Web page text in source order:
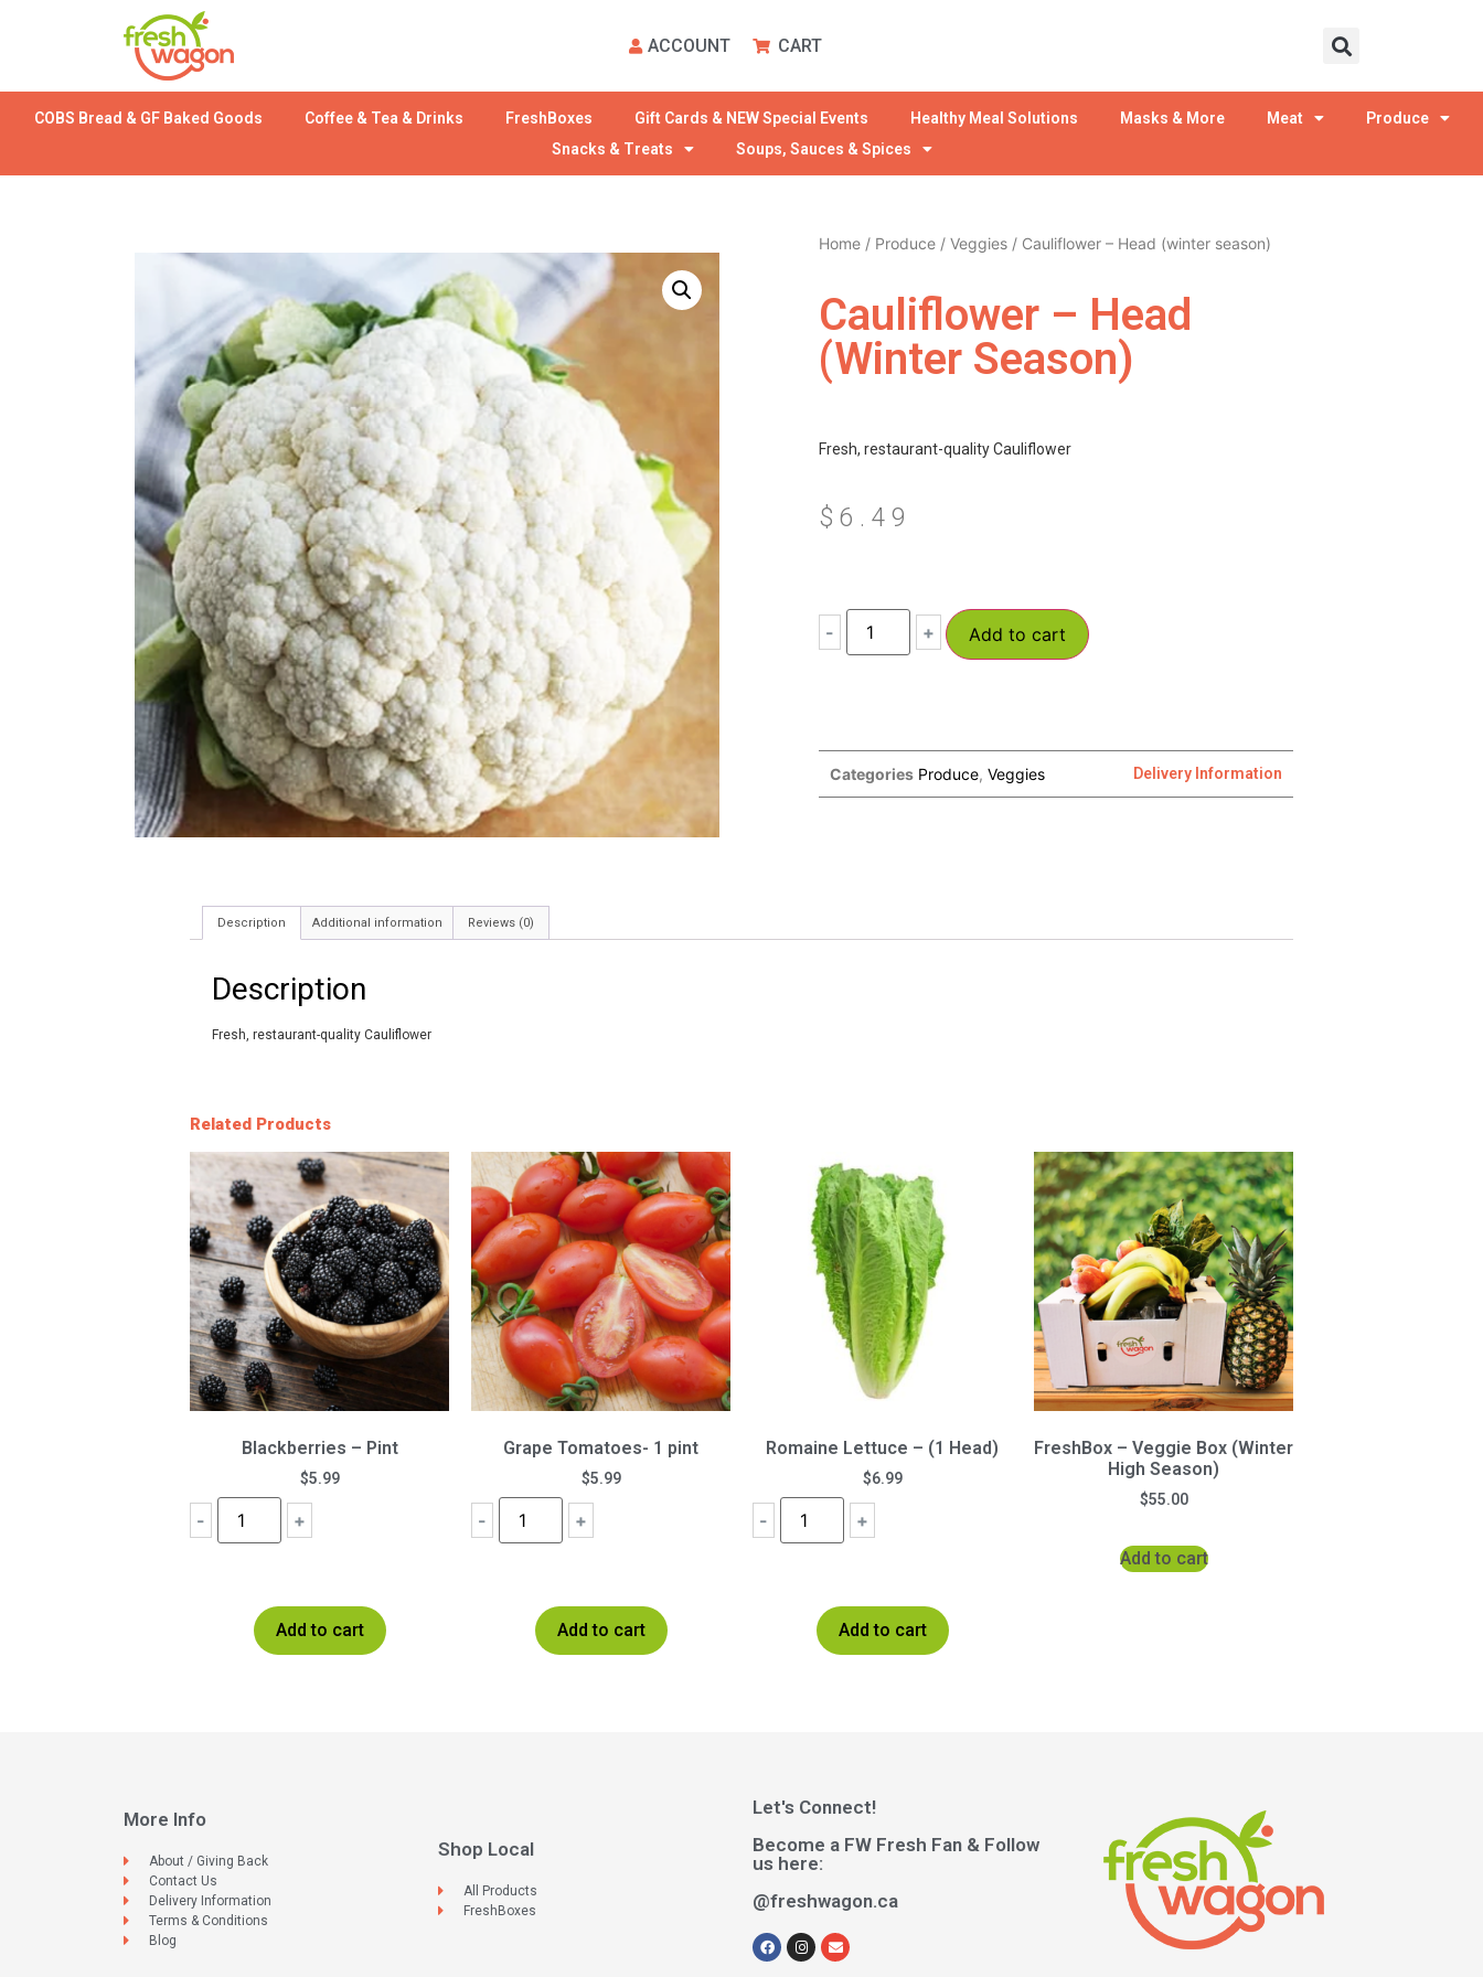
ACCOUNT CART
COBS Bread & GF Baked Goods Coffee & Tea & Drinks FreshBoxes Gift Cards & NEW Special Events Healthy Meal Solutions Masks & More Meat
Produce
Snacks & Treats
Soups, Sauces & Spices
Home / Produce / Veggies / Cauliflower – Head (winter season)
Cauliflower – Head
(winter Season)
Fresh, restaurant-quality Cauliflower
$ 6.49
- + Add to cart
Categories Produce, Veggies Delivery Information
Description Additional information Reviews (0)
Description
Fresh, restaurant-quality Cauliflower
Related Products
Blackberries – Pint
$5.99
- +
Add to cart
Grape Tomatoes- 1 pint
$5.99
- +
Add to cart
Romaine Lettuce – (1 Head)
$6.99
- +
Add to cart
FreshBox – Veggie Box (Winter
High Season)
$55.00
Add to cart
More Info
About / Giving Back
Contact Us
Delivery Information
Terms & Conditions
Blog
Shop Local
All Products
FreshBoxes
Let's Connect!
Become a FW Fresh Fan & Follow
us here:
@freshwagon.ca